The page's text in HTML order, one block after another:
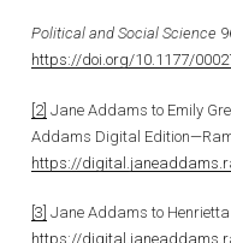
Political and Social Science
https://doi.org/10.1177/
[2] Jane Addams to Emily
Addams Digital
https://
[3] Jane Addams to
https://